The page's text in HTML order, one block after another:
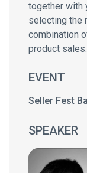
together with
selecting the
combination
product sales.
EVENT
Seller Fest
SPEAKER